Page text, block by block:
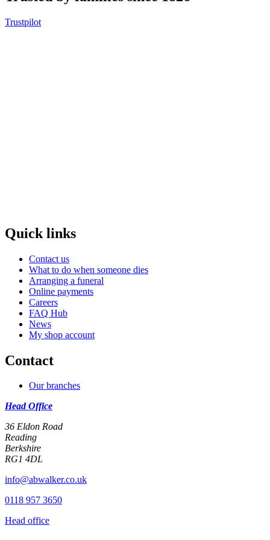
Trustpilot
Quick links
Contact us
What to do when someone dies
Arranging a funeral
Online payments
Careers
FAQ Hub
News
My shop account
Contact
Our branches
Head Office
36 Eldon Road
Reading
Berkshire
RG1 4DL
info@abwalker.co.uk
0118 957 3650
Head office